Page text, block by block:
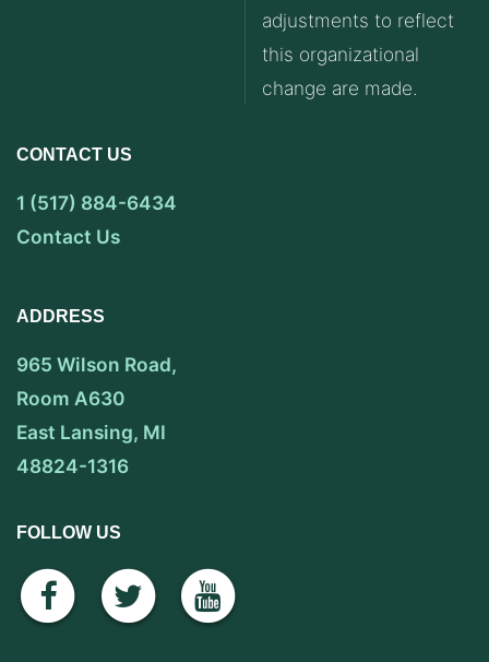
adjustments to reflect
this organizational
change are made.
CONTACT US
1 (517) 884-6434
Contact Us
ADDRESS
965 Wilson Road,
Room A630
East Lansing, MI
48824-1316
FOLLOW US
facebook
twitteryoutube